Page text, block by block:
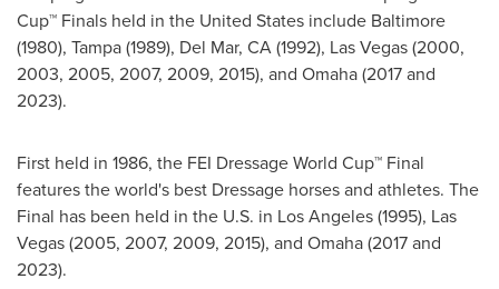
Cup™ Finals held in the United States include Baltimore
(1980), Tampa (1989), Del Mar, CA (1992), Las Vegas (2000,
2003, 2005, 2007, 2009, 2015), and Omaha (2017 and
2023).
First held in 1986, the FEI Dressage World Cup™ Final
features the world's best Dressage horses and athletes. The
Final has been held in the U.S. in Los Angeles (1995), Las
Vegas (2005, 2007, 2009, 2015), and Omaha (2017 and
2023).